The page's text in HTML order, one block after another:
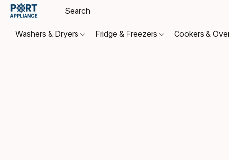
Washers & Dryers Fridge & Freezers Cookers &